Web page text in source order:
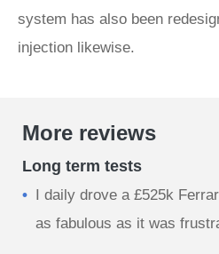
system has also been
injection likewise.
More reviews
Long term tests
I daily drove a £525k
as fabulous as it was